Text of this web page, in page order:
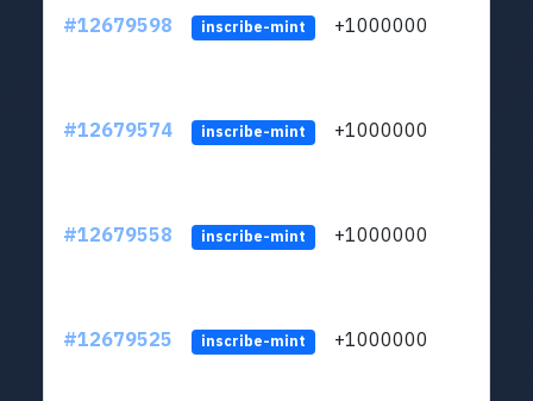
#12679598 inscribe-mint +1000000
#12679574 inscribe-mint +1000000
#12679558 inscribe-mint +1000000
#12679525 inscribe-mint +1000000